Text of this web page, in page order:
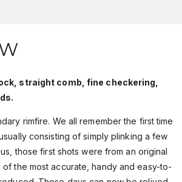
straight comb, fine checkering,
rimfire. We all remember the first time
consisting of simply plinking a few
those first shots were from an original
the most accurate, handy and easy-to-